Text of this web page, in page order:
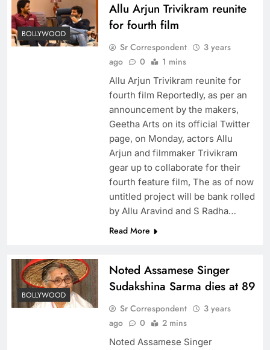
BOLLYWOOD
Allu Arjun Trivikram reunite
for fourth film
Sr Correspondent
3 years
ago
0 1 mins
Allu Arjun Trivikram reunite for
fourth film Reportedly, as per an
announcement by the makers,
Geetha Arts on its official Twitter
page, on Monday, actors Allu
Arjun and filmmaker Trivikram
gear up to collaborate for their
fourth feature film, The as of now
untitled project will be bank rolled
by Allu Aravind and S Radha…
Read More
BOLLYWOOD
Noted Assamese Singer
Sudakshina Sarma dies at 89
Sr Correspondent
3 years
ago
0 2 mins
Noted Assamese Singer